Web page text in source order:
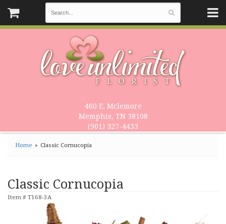
460 E. Mclemore
Memphis, TN 38108
(901) 327-4433
Home Classic Cornucopia
Classic Cornucopia
Item # T168-3A